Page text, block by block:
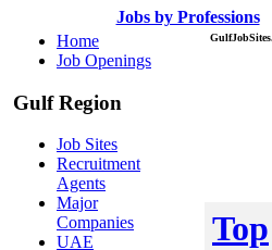
Jobs by Professions
Home
Job Openings
Gulf Region
Job Sites
Recruitment
Agents
Major
Companies
UAE
Top